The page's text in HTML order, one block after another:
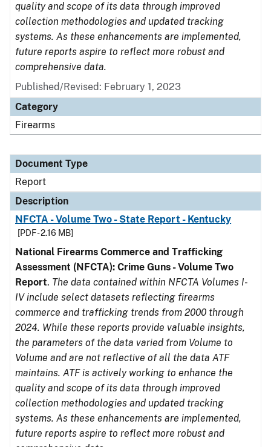
quality and scope of its data through improved
collection methodologies and updated tracking
systems. As these enhancements are implemented,
future reports aspire to reflect more robust and
comprehensive data.
Published/Revised: February 1, 2023
Category
Firearms
Document Type
Report
Description
NFCTA - Volume Two - State Report - Kentucky
[PDF - 2.16 MB]
National Firearms Commerce and Trafficking
Assessment (NFCTA): Crime Guns - Volume Two
Report. The data contained within NFCTA Volumes I-
IV include select datasets reflecting firearms
commerce and trafficking trends from 2000 through
2024. While these reports provide valuable insights,
the parameters of the data varied from Volume to
Volume and are not reflective of all the data ATF
maintains. ATF is actively working to enhance the
quality and scope of its data through improved
collection methodologies and updated tracking
systems. As these enhancements are implemented,
future reports aspire to reflect more robust and